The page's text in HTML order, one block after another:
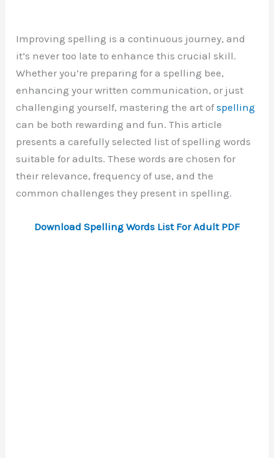
Improving spelling is a continuous journey, and
it’s never too late to enhance this crucial skill.
Whether you’re preparing for a spelling bee,
enhancing your written communication, or just
challenging yourself, mastering the art ofspelling
can be both rewarding and fun. This article
presents a carefully selected list of spelling words
suitable for adults. These words are chosen for
their relevance, frequency of use, and the
common challenges they present in spelling.
Download Spelling Words List For Adult PDF